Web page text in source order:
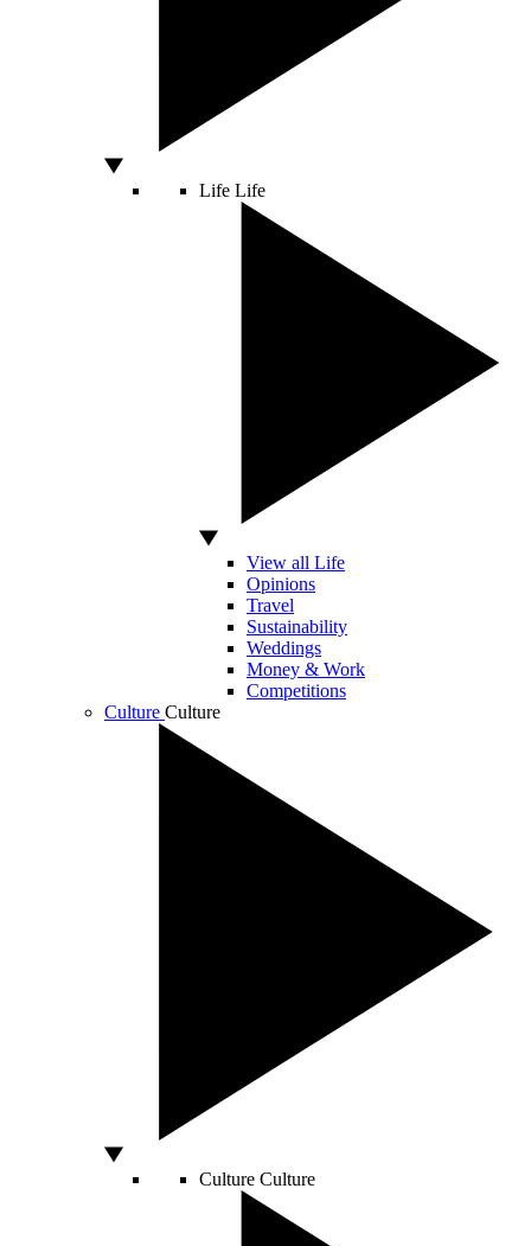
Life Life
View all Life
Opinions
Travel
Sustainability
Weddings
Money & Work
Competitions
Culture Culture
Culture Culture